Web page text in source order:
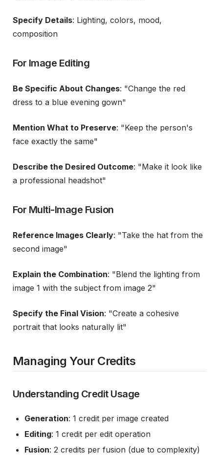
Specify Details: Lighting, colors, mood,
composition
For Image Editing
Be Specific About Changes: "Change the red
dress to a blue evening gown"
Mention What to Preserve: "Keep the person's
face exactly the same"
Describe the Desired Outcome: "Make it look like
a professional headshot"
For Multi-Image Fusion
Reference Images Clearly: "Take the hat from the
second image"
Explain the Combination: "Blend the lighting from
image 1 with the subject from image 2"
Specify the Final Vision: "Create a cohesive
portrait that looks naturally lit"
Managing Your Credits
Understanding Credit Usage
Generation: 1 credit per image created
Editing: 1 credit per edit operation
Fusion: 2 credits per fusion (due to complexity)